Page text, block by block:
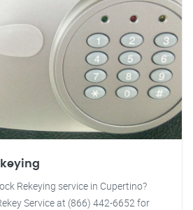
Rekeying service in Cupertino?
Service at (866) 442-6652 for